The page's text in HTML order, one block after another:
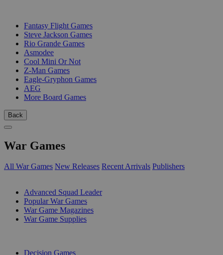
Fantasy Flight Games
Steve Jackson Games
Rio Grande Games
Asmodee
Cool Mini Or Not
Z-Man Games
Eagle-Gryphon Games
AEG
More Board Games
Back
War Games
All War Games New Releases Recent Arrivals Publishers
Advanced Squad Leader
Popular War Games
War Game Magazines
War Game Supplies
Decision Games